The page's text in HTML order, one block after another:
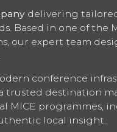
delivering
Based in one of the
our expert team
conference
trusted destination
MICE programmes,
local insight..